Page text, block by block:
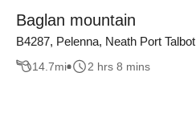
Baglan mountain
B4287, Pelenna, Neath Port Talbot
14.7mi 2 hrs 8 mins